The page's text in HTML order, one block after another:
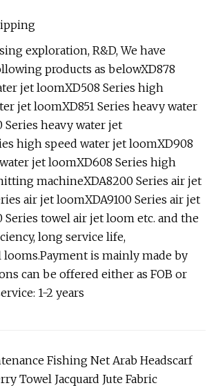
exploration, R&D, We have
products as belowXD878
jet loomXD508 Series high
jet loomXD851 Series heavy water
Series heavy water jet
high speed water jet loomXD908
jet loomXD608 Series high
machineXDA8200 Series air jet
air jet loomXDA9100 Series air jet
Series towel air jet loom etc. and the
long service life,
is mainly made by
can be offered either as FOB or
1-2 years
Fishing Net Arab Headscarf
Towel Jacquard Jute Fabric